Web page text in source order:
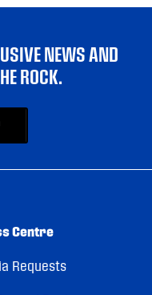
NEWS AND
ROCK.
Centre
Requests